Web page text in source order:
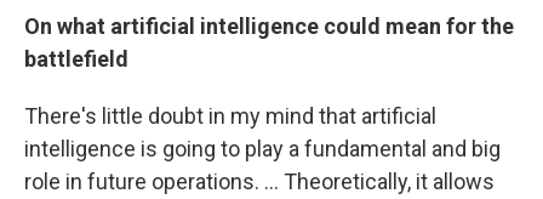
On what artificial intelligence could mean for the
battlefield
There's little doubt in my mind that artificial
intelligence is going to play a fundamental and big
role in future operations. ... Theoretically, it allows